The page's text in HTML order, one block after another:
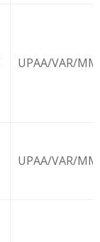
UPAA/VAR/
UPAA/VAR/